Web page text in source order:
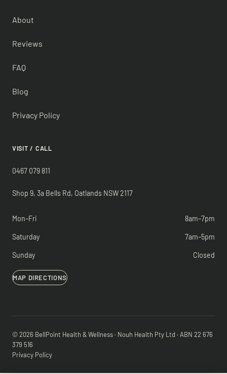
About
Reviews
FAQ
Blog
Privacy Policy
VISIT / CALL
0467 079 811
Shop 9, 3a Bells Rd, Oatlands NSW 2117
Mon–Fri 8am–7pm
Saturday 7am–5pm
Sunday Closed
MAP DIRECTIONS
© 2026 BellPoint Health & Wellness · Nouh Health Pty Ltd · ABN 22 676
379 516
Privacy Policy